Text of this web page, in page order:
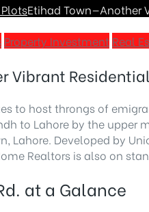
Etihad Town—Another
Property Investment Real
Vibrant
to host throngs of
to Lahore by the upper
Lahore. Developed by
Realtors is also on
at a Galance